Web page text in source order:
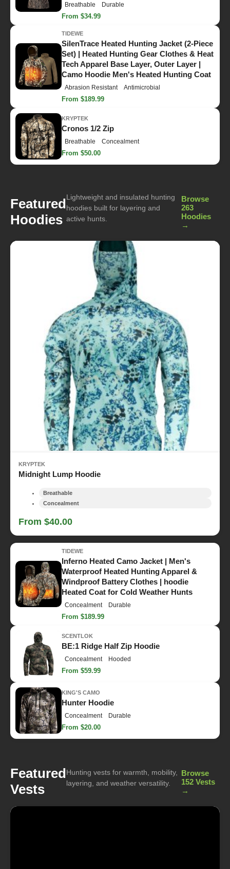
Breathable Durable
From $34.99
TIDEWE
SilenTrace Heated Hunting Jacket (2-Piece
Set) | Heated Hunting Gear Clothes & Heat
Tech Apparel Base Layer, Outer Layer |
Camo Hoodie Men's Heated Hunting Coat
Abrasion Resistant Antimicrobial
From $189.99
KRYPTEK
Cronos 1/2 Zip
Breathable Concealment
From $50.00
Featured
Hoodies
Lightweight and insulated hunting
hoodies built for layering and
active hunts.
Browse
263
Hoodies
→
KRYPTEK
Midnight Lump Hoodie
Breathable
Concealment
From $40.00
TIDEWE
Inferno Heated Camo Jacket | Men's
Waterproof Heated Hunting Apparel &
Windproof Battery Clothes | hoodie
Heated Coat for Cold Weather Hunts
Concealment Durable
From $189.99
SCENTLOK
BE:1 Ridge Half Zip Hoodie
Concealment Hooded
From $59.99
KING'S CAMO
Hunter Hoodie
Concealment Durable
From $20.00
Featured
Vests
Hunting vests for warmth, mobility,
layering, and weather versatility.
Browse
152 Vests
→